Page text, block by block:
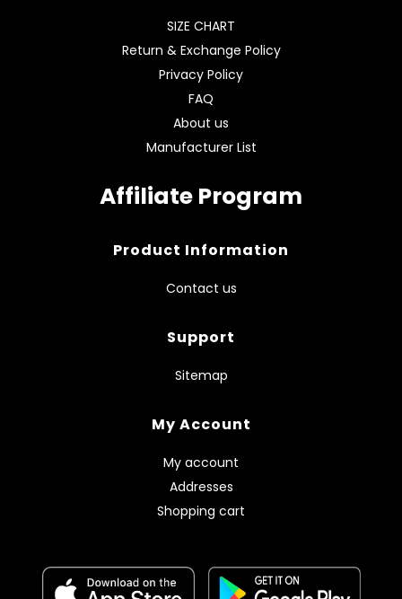
SIZE CHART
Return & Exchange Policy
Privacy Policy
FAQ
About us
Manufacturer List
Affiliate Program
Product Information
Contact us
Support
Sitemap
My Account
My account
Addresses
Shopping cart